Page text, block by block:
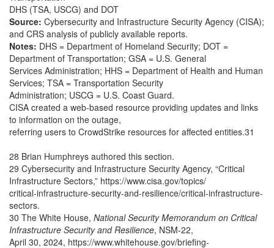
DHS (TSA, USCG) and DOT
Source: Cybersecurity and Infrastructure Security Agency (CISA);
and CRS analysis of publicly available reports.
Notes: DHS = Department of Homeland Security; DOT =
Department of Transportation; GSA = U.S. General
Services Administration; HHS = Department of Health and Human
Services; TSA = Transportation Security
Administration; USCG = U.S. Coast Guard.
CISA created a web-based resource providing updates and links
to information on the outage,
referring users to CrowdStrike resources for affected entities.31
28 Brian Humphreys authored this section.
29 Cybersecurity and Infrastructure Security Agency, “Critical
Infrastructure Sectors,” https://www.cisa.gov/topics/
critical-infrastructure-security-and-resilience/critical-infrastructure-
sectors.
30 The White House, National Security Memorandum on Critical
Infrastructure Security and Resilience, NSM-22,
April 30, 2024, https://www.whitehouse.gov/briefing-